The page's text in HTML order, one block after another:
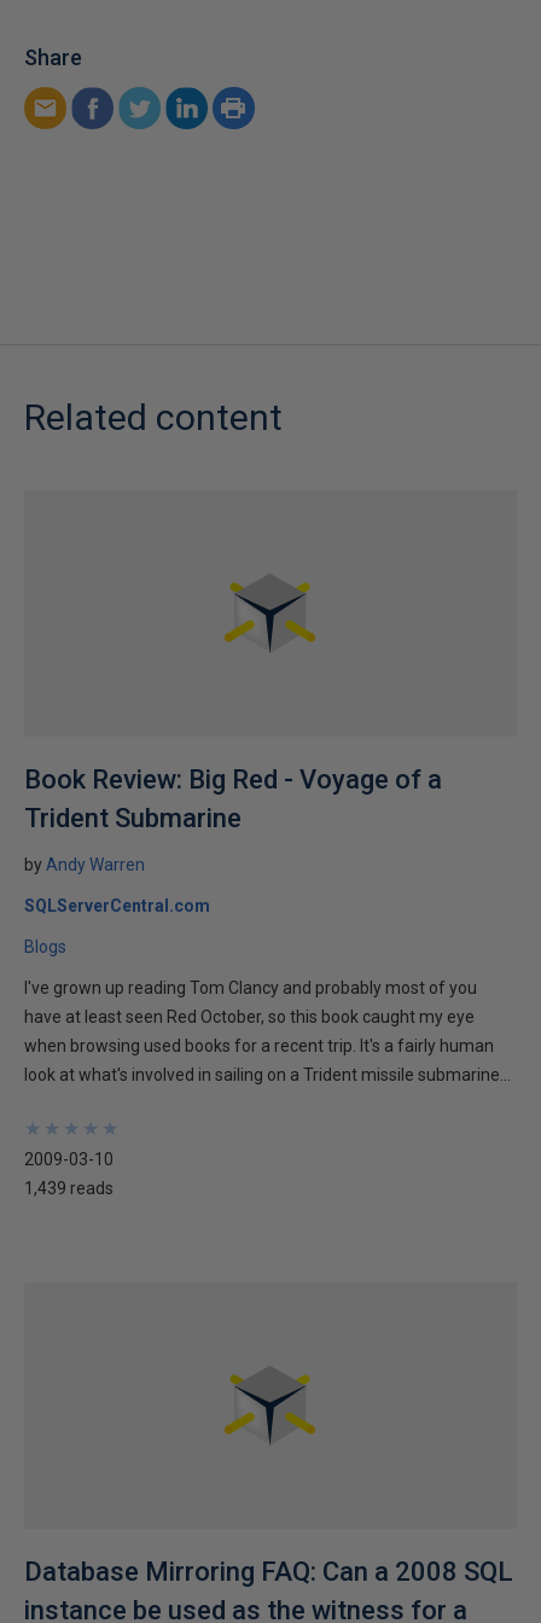
Share
Related content
Book Review: Big Red - Voyage of a
Trident Submarine
by Andy Warren
SQLServerCentral.com
Blogs
I've grown up reading Tom Clancy and probably most of you
have at least seen Red October, so this book caught my eye
when browsing used books for a recent trip. It's a fairly human
look at what's involved in sailing on a Trident missile submarine...
★
★
★
★
★
★
★
★
★
★
2009-03-10
1,439 reads
Database Mirroring FAQ: Can a 2008 SQL
instance be used as the witness for a